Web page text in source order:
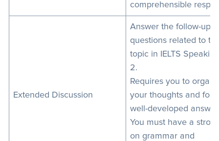
comprehensible
Extended Discussion
Answer the follow-up
questions related to
topic in IELTS
2.
Requires you to
your thoughts and
well-developed
You must have a
on grammar and